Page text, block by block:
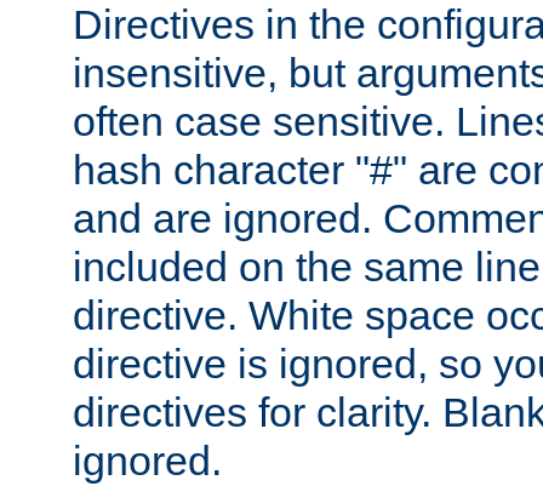
Directives in the
insensitive, but
often case sensitive.
hash character "#" are
and are ignored.
included on the same
directive. White space
directive is ignored, so
directives for clarity.
ignored.